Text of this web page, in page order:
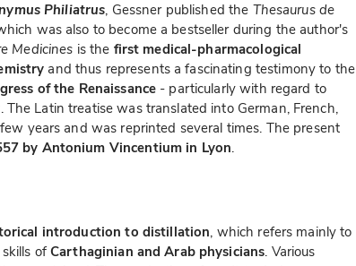
Philiatrus, Gessner published the Thesaurus de
was also to become a bestseller during the author's
Medicines is the first medical-pharmacological
and thus represents a fascinating testimony to the
of the Renaissance - particularly with regard to
. The Latin treatise was translated into German, French,
years and was reprinted several times. The present
by Antonium Vincentium in Lyon.
introduction to distillation, which refers mainly to
skills ofCarthaginian and Arab physicians. Various